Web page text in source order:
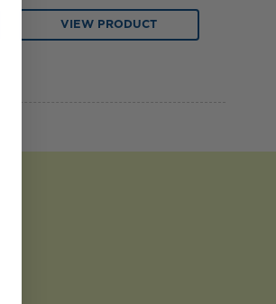
VIEW PRODUCT